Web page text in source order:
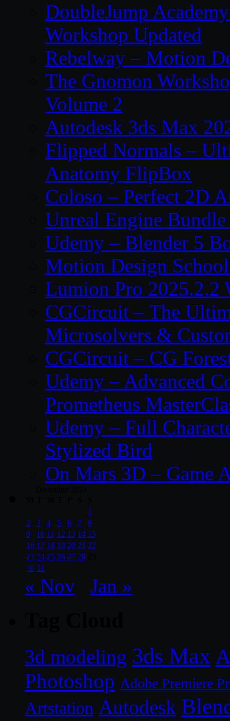
DoubleJump
Workshop Updated
Rebelway – Motion
The Gnomon
Volume 2
Autodesk 3ds Max
Flipped Normals –
Anatomy FlipBox
Coloso – Perfect 2D
Unreal Engine
Udemy – Blender 5
Motion Design
Lumion Pro 2025.2.2
CGCircuit – The
Microsolvers &
CGCircuit – CG
Udemy – Advanced
Prometheus
Udemy – Full
Stylized Bird
On Mars 3D – Game
1
2
3 4 5 6 7
8
9
10 11 12 13 14 15
16 17 18 19 20 21 22
23 24 25 26 27 28
30 31
« Nov Jan »
3d modeling 3ds Max
Photoshop Adobe Premiere
Artstation Autodesk